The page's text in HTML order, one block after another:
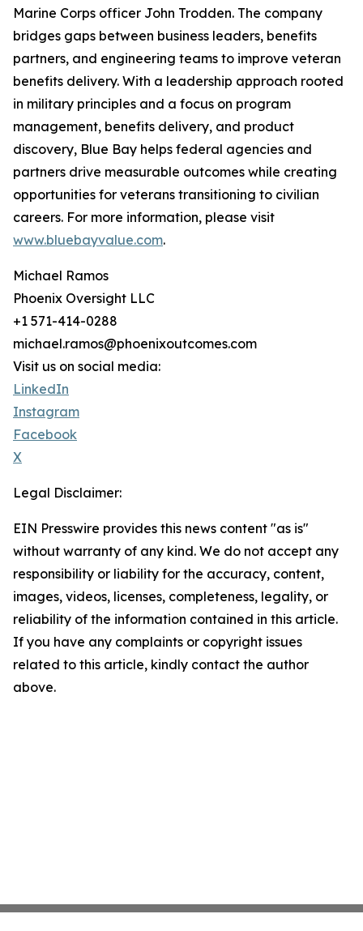
Marine Corps officer John Trodden. The company
bridges gaps between business leaders, benefits
partners, and engineering teams to improve veteran
benefits delivery. With a leadership approach rooted
in military principles and a focus on program
management, benefits delivery, and product
discovery, Blue Bay helps federal agencies and
partners drive measurable outcomes while creating
opportunities for veterans transitioning to civilian
careers. For more information, please visit
www.bluebayvalue.com.
Michael Ramos
Phoenix Oversight LLC
+1 571-414-0288
michael.ramos@phoenixoutcomes.com
Visit us on social media:
LinkedIn
Instagram
Facebook
X
Legal Disclaimer:
EIN Presswire provides this news content "as is"
without warranty of any kind. We do not accept any
responsibility or liability for the accuracy, content,
images, videos, licenses, completeness, legality, or
reliability of the information contained in this article.
If you have any complaints or copyright issues
related to this article, kindly contact the author
above.